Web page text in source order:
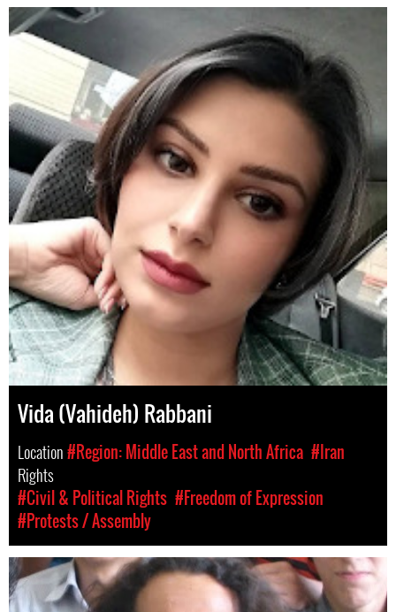
Vida (Vahideh) Rabbani
Location#Region: Middle East and North Africa #Iran
Rights
#Civil & Political Rights #Freedom of Expression
#Protests / Assembly